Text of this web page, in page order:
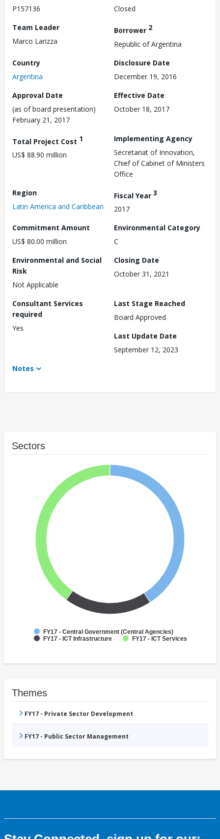
P157136
Closed
Team Leader
Marco Larizza
Borrower 2
Republic of Argentina
Country
Argentina
Disclosure Date
December 19, 2016
Approval Date
(as of board presentation)
February 21, 2017
Effective Date
October 18, 2017
Total Project Cost 1
US$ 88.90 million
Implementing Agency
Secretariat of Innovation,
Chief of Cabinet of Ministers
Office
Region
Latin America and Caribbean
Fiscal Year 3
2017
Commitment Amount
US$ 80.00 million
Environmental Category
C
Environmental and Social
Risk
Not Applicable
Closing Date
October 31, 2021
Consultant Services
required
Yes
Last Stage Reached
Board Approved
Last Update Date
September 12, 2023
Notes
Sectors
FY17 - Central Government (Central Agencies)
FY17 - ICT Infrastructure
FY17 - ICT Services
Themes
FY17 - Private Sector Development
FY17 - Public Sector Management